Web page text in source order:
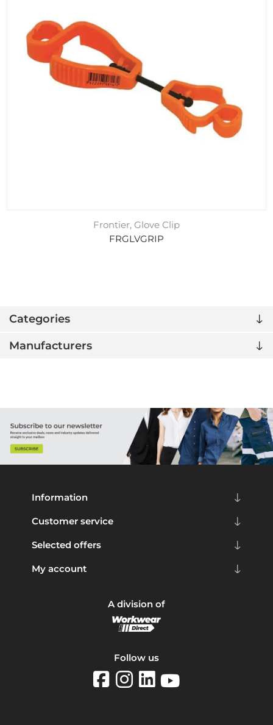
Categories
Manufacturers
Frontier, Glove Clip
FRGLVGRIP
Information
Customer service
Selected offers
My account
A division of
Follow us